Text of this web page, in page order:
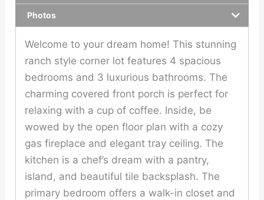
Photos
Welcome to your dream home! This stunning
ranch style corner lot features 4 spacious
bedrooms and 3 luxurious bathrooms. The
charming covered front porch is perfect for
relaxing with a cup of coffee. Inside, be
wowed by the open floor plan with a cozy
gas fireplace and elegant tray ceiling. The
kitchen is a chef’s dream with a pantry,
island, and beautiful tile backsplash. The
primary bedroom offers a walk-in closet and